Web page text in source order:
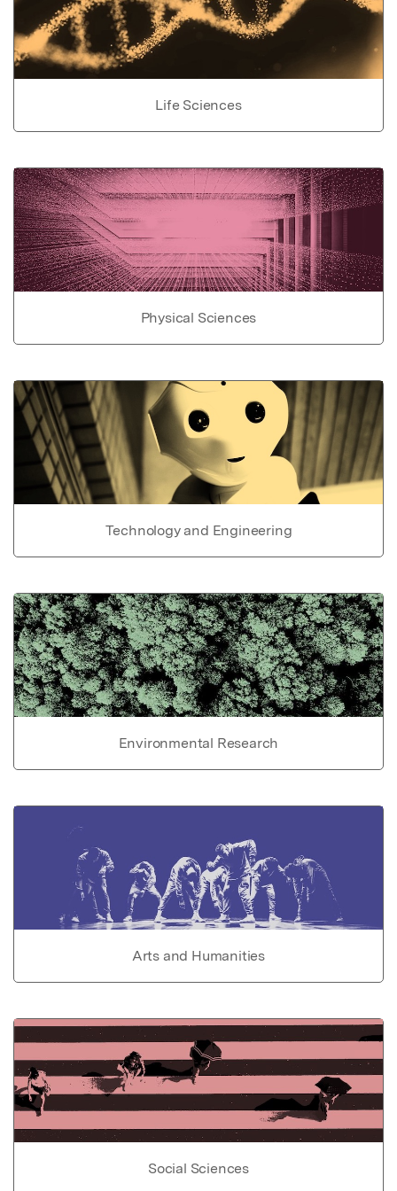
Life Sciences
Physical Sciences
Technology and Engineering
Environmental Research
Arts and Humanities
Social Sciences